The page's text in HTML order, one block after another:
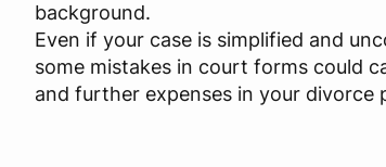
background.
Even if your case is simplified and
some mistakes in court forms could
and further expenses in your divorce